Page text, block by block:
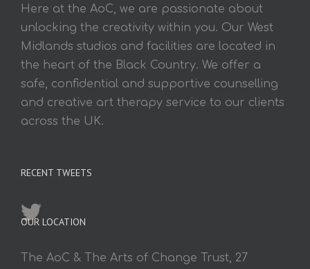
Here at the AoC, we are passionate about
unlocking the creativity within you. Our West
Midlands studios and facilities are located in
the heart of the Black Country. We offer a
safe, confidential and supportive counselling
and creative art therapy service to our clients
across the UK.
RECENT TWEETS
OUR LOCATION
The AoC & The Arts of Change Trust, 27